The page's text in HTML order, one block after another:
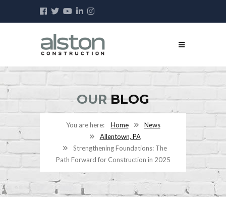
OURBLOG
Home
News
Allentown, PA
Strengthening Foundations: The
Path Forward for Construction in 2025